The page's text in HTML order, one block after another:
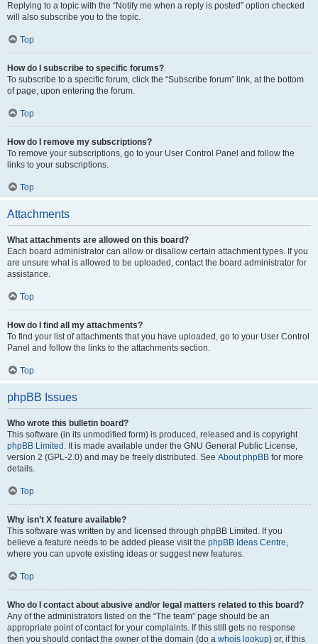
Replying to a topic with the “Notify me when a reply is posted” option checked
will also subscribe you to the topic.
Top
How do I subscribe to specific forums?
To subscribe to a specific forum, click the “Subscribe forum” link, at the bottom
of page, upon entering the forum.
Top
How do I remove my subscriptions?
To remove your subscriptions, go to your User Control Panel and follow the
links to your subscriptions.
Top
Attachments
What attachments are allowed on this board?
Each board administrator can allow or disallow certain attachment types. If you
are unsure what is allowed to be uploaded, contact the board administrator for
assistance.
Top
How do I find all my attachments?
To find your list of attachments that you have uploaded, go to your User Control
Panel and follow the links to the attachments section.
Top
phpBB Issues
Who wrote this bulletin board?
This software (in its unmodified form) is produced, released and is copyright
phpBB Limited . It is made available under the GNU General Public License,
version 2 (GPL-2.0) and may be freely distributed. See About phpBB for more
details.
Top
Why isn’t X feature available?
This software was written by and licensed through phpBB Limited. If you
believe a feature needs to be added please visit the phpBB Ideas Centre,
where you can upvote existing ideas or suggest new features.
Top
Who do I contact about abusive and/or legal matters related to this board?
Any of the administrators listed on the “The team” page should be an
appropriate point of contact for your complaints. If this still gets no response
then you should contact the owner of the domain (do a whois lookup) or, if this